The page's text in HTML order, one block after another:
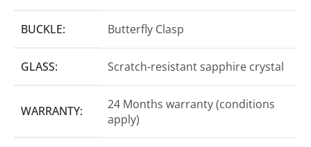
BUCKLE: Butterfly Clasp
GLASS: Scratch-resistant sapphire crystal
WARRANTY:
24 Months warranty (conditions
apply)